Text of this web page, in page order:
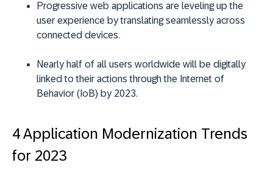
Progressive web applications are leveling up the
user experience by translating seamlessly across
connected devices.
Nearly half of all users worldwide will be digitally
linked to their actions through the Internet of
Behavior (IoB) by 2023.
4 Application Modernization Trends
for 2023